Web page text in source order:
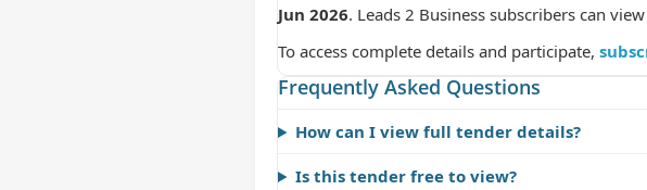
Jun 2026. Leads 2 Business subscribers can
To access complete details and participate,
Frequently Asked Questions
How can I view full tender details?
Is this tender free to view?